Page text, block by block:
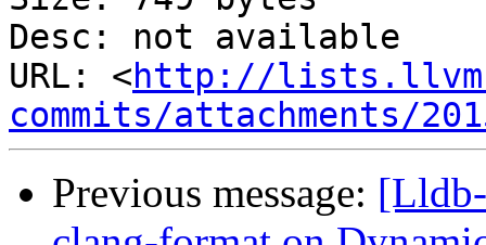
Desc: not available
URL: <http://
commits/attachments/
Previous message: